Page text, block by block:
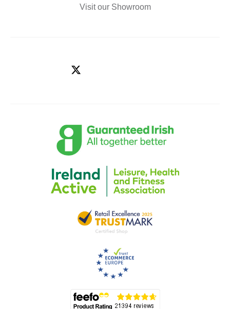
Visit our Showroom